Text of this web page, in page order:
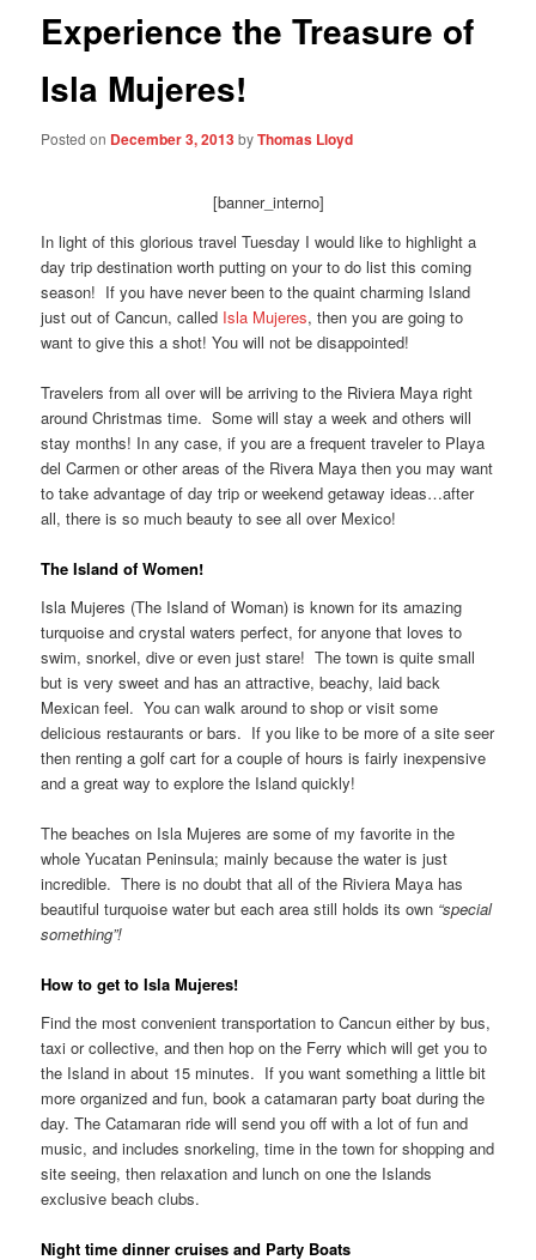
Experience the Treasure of
Isla Mujeres!
Posted on December 3, 2013byThomas Lloyd
[banner_interno]
In light of this glorious travel Tuesday I would like to highlight a
day trip destination worth putting on your to do list this coming
season! If you have never been to the quaint charming Island
just out of Cancun, called Isla Mujeres, then you are going to
want to give this a shot! You will not be disappointed!
Travelers from all over will be arriving to the Riviera Maya right
around Christmas time. Some will stay a week and others will
stay months! In any case, if you are a frequent traveler to Playa
del Carmen or other areas of the Rivera Maya then you may want
to take advantage of day trip or weekend getaway ideas…after
all, there is so much beauty to see all over Mexico!
The Island of Women!
Isla Mujeres (The Island of Woman) is known for its amazing
turquoise and crystal waters perfect, for anyone that loves to
swim, snorkel, dive or even just stare! The town is quite small
but is very sweet and has an attractive, beachy, laid back
Mexican feel. You can walk around to shop or visit some
delicious restaurants or bars. If you like to be more of a site seer
then renting a golf cart for a couple of hours is fairly inexpensive
and a great way to explore the Island quickly!
The beaches on Isla Mujeres are some of my favorite in the
whole Yucatan Peninsula; mainly because the water is just
incredible. There is no doubt that all of the Riviera Maya has
beautiful turquoise water but each area still holds its own “special
something”!
How to get to Isla Mujeres!
Find the most convenient transportation to Cancun either by bus,
taxi or collective, and then hop on the Ferry which will get you to
the Island in about 15 minutes. If you want something a little bit
more organized and fun, book a catamaran party boat during the
day. The Catamaran ride will send you off with a lot of fun and
music, and includes snorkeling, time in the town for shopping and
site seeing, then relaxation and lunch on one the Islands
exclusive beach clubs.
Night time dinner cruises and Party Boats